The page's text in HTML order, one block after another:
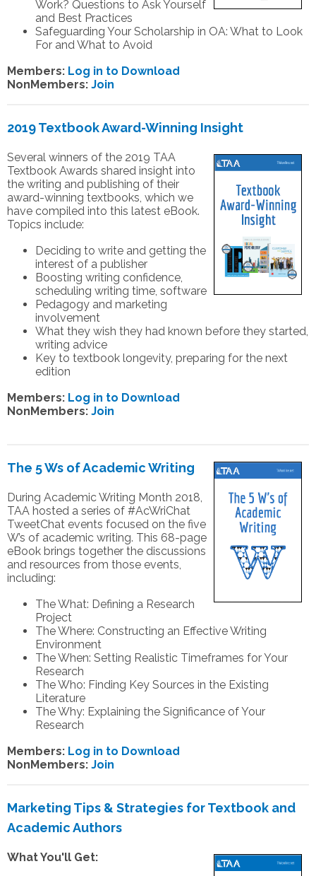
Work? Questions to Ask Yourself
and Best Practices
Safeguarding Your Scholarship in OA: What to Look
For and What to Avoid
Members: Log in to Download
NonMembers: Join
2019 Textbook Award-Winning Insight
Several winners of the 2019 TAA
Textbook Awards shared insight into
the writing and publishing of their
award-winning textbooks, which we
have compiled into this latest eBook.
Topics include:
Deciding to write and getting the
interest of a publisher
Boosting writing confidence,
scheduling writing time, software
Pedagogy and marketing
involvement
What they wish they had known before they started,
writing advice
Key to textbook longevity, preparing for the next
edition
Members: Log in to Download
NonMembers: Join
The 5 Ws of Academic Writing
During Academic Writing Month 2018,
TAA hosted a series of #AcWriChat
TweetChat events focused on the five
W’s of academic writing. This 68-page
eBook brings together the discussions
and resources from those events,
including:
The What: Defining a Research
Project
The Where: Constructing an Effective Writing
Environment
The When: Setting Realistic Timeframes for Your
Research
The Who: Finding Key Sources in the Existing
Literature
The Why: Explaining the Significance of Your
Research
Members: Log in to Download
NonMembers: Join
Marketing Tips & Strategies for Textbook and
Academic Authors
What You'll Get: